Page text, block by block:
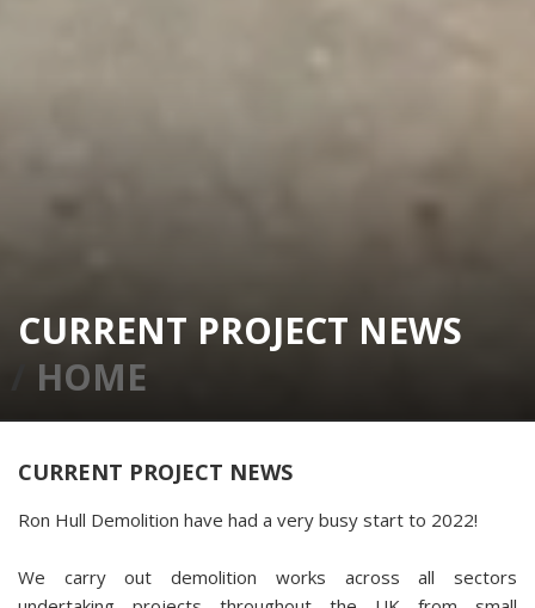
CURRENT PROJECT NEWS
HOME
CURRENT PROJECT NEWS
Ron Hull Demolition have had a very busy start to 2022!
We carry out demolition works across all sectors